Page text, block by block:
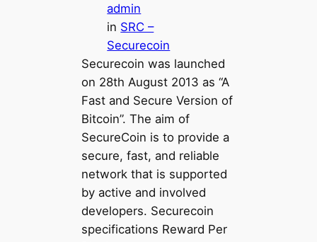
admin
in SRC –
Securecoin
Securecoin was launched
on 28th August 2013 as “A
Fast and Secure Version of
Bitcoin”. The aim of
SecureCoin is to provide a
secure, fast, and reliable
network that is supported
by active and involved
developers. Securecoin
specifications Reward Per